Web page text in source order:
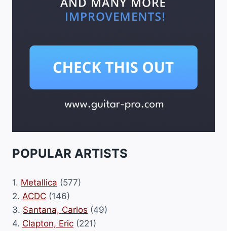
POPULAR ARTISTS
1. Metallica (577)
2. ACDC (146)
3. Santana, Carlos (49)
4. Clapton, Eric (221)